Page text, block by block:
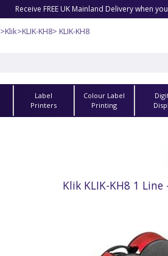
Receive FREE UK Mainland Delivery when
>Klik>KLIK-KH8> KLIK-KH8
Label
Printers
Colour Label
Printing
Klik KLIK-KH8 1